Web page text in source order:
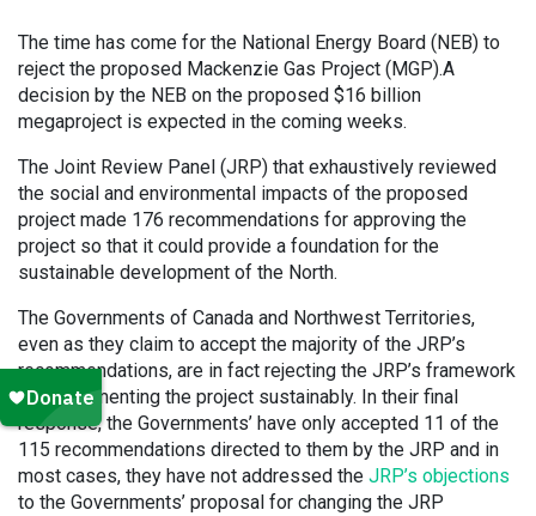
The time has come for the National Energy Board (NEB) to
reject the proposed Mackenzie Gas Project (MGP).A
decision by the NEB on the proposed $16 billion
megaproject is expected in the coming weeks.
The Joint Review Panel (JRP) that exhaustively reviewed
the social and environmental impacts of the proposed
project made 176 recommendations for approving the
project so that it could provide a foundation for the
sustainable development of the North.
The Governments of Canada and Northwest Territories,
even as they claim to accept the majority of the JRP’s
recommendations, are in fact rejecting the JRP’s framework
for implementing the project sustainably. In their final
response, the Governments’ have only accepted 11 of the
115 recommendations directed to them by the JRP and in
most cases, they have not addressed the JRP’s objections
to the Governments’ proposal for changing the JRP